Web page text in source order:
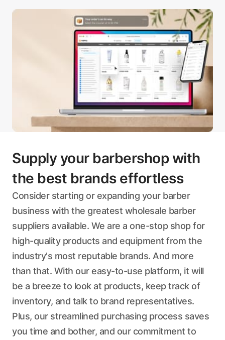
Supply your barbershop with
the best brands effortless
Consider starting or expanding your barber
business with the greatest wholesale barber
suppliers available. We are a one-stop shop for
high-quality products and equipment from the
industry's most reputable brands. And more
than that. With our easy-to-use platform, it will
be a breeze to look at products, keep track of
inventory, and talk to brand representatives.
Plus, our streamlined purchasing process saves
you time and bother, and our commitment to